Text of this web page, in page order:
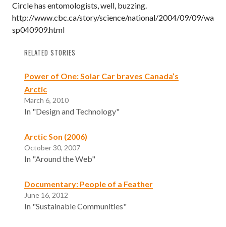
Circle has entomologists, well, buzzing.
http://www.cbc.ca/story/science/national/2004/09/09/wa
sp040909.html
RELATED STORIES
Power of One: Solar Car braves Canada’s
Arctic
March 6, 2010
In "Design and Technology"
Arctic Son (2006)
October 30, 2007
In "Around the Web"
Documentary: People of a Feather
June 16, 2012
In "Sustainable Communities"